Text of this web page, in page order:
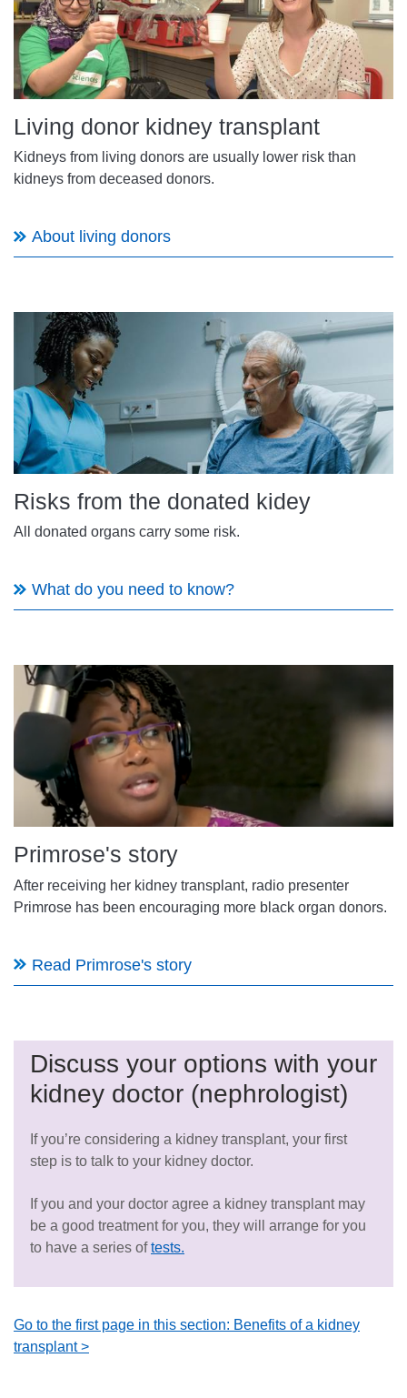
Living donor kidney transplant
Kidneys from living donors are usually lower risk than
kidneys from deceased donors.
About living donors
Risks from the donated kidey
All donated organs carry some risk.
What do you need to know?
Primrose's story
After receiving her kidney transplant, radio presenter
Primrose has been encouraging more black organ donors.
Read Primrose's story
Discuss your options with your
kidney doctor (nephrologist)
If you’re considering a kidney transplant, your first
step is to talk to your kidney doctor.
If you and your doctor agree a kidney transplant may
be a good treatment for you, they will arrange for you
to have a series oftests.
Go to the first page in this section: Benefits of a kidney
transplant >